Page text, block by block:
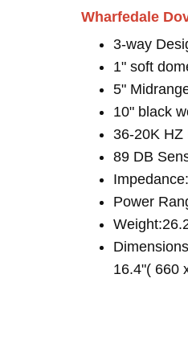
Wharfedale
3-way
1" soft
5"
10" black
36-20K HZ
89 DB
Power
16.4"( 660